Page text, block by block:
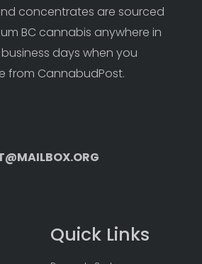
concentrates are sourced
BC cannabis anywhere in
days when you
from CannabudPost.
Quick Links